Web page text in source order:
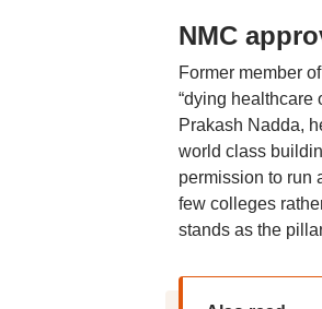
NMC
Former member
“dying healthcare
Prakash Nadda,
world class
permission to run
few colleges
stands as the